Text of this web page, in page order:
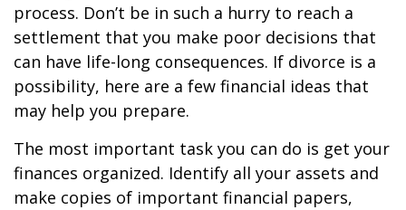
process. Don’t be in such a hurry to reach a
settlement that you make poor decisions that
can have life-long consequences. If divorce is a
possibility, here are a few financial ideas that
may help you prepare.
The most important task you can do is get your
finances organized. Identify all your assets and
make copies of important financial papers,